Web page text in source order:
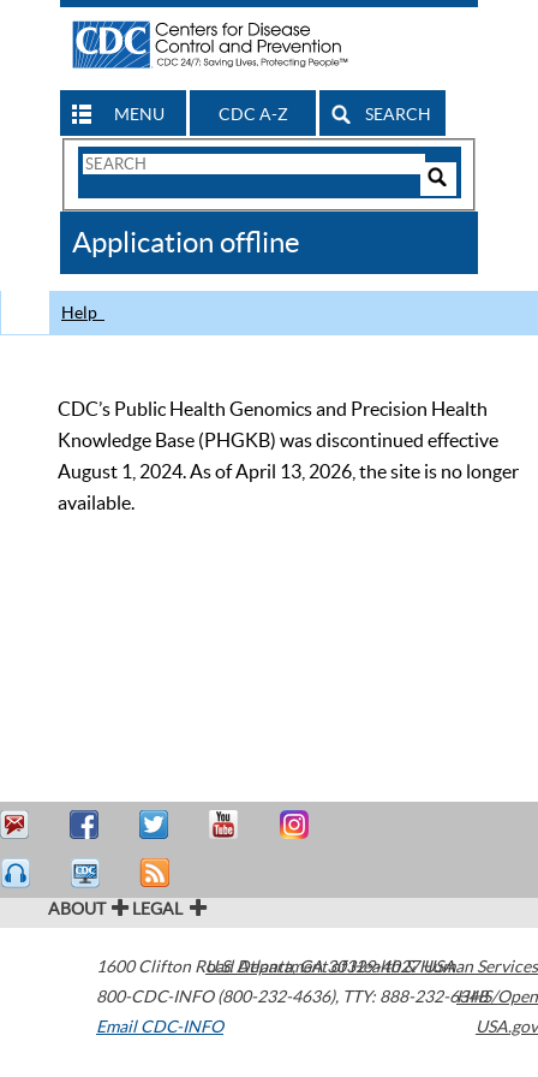
MENU CDC A-Z SEARCH
Search
CDC
Application offline
Help
CDC’s Public Health Genomics and Precision Health
Knowledge Base (PHGKB) was discontinued effective
August 1, 2024. As of April 13, 2026, the site is no longer
available.
ABOUT LEGAL
1600 Clifton Road Atlanta,GA30329-4027USA
800-CDC-INFO (800-232-4636), TTY: 888-232-6348
Email CDC-INFO
U.S. Department of Health & Human Services
HHS/Open
USA.gov